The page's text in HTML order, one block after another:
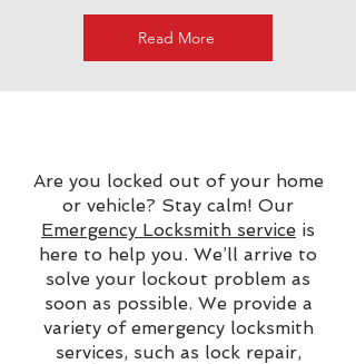
Read More
Are you locked out of your home
or vehicle? Stay calm! Our
Emergency Locksmith service is
here to help you. We’ll arrive to
solve your lockout problem as
soon as possible. We provide a
variety of emergency locksmith
services, such as lock repair,